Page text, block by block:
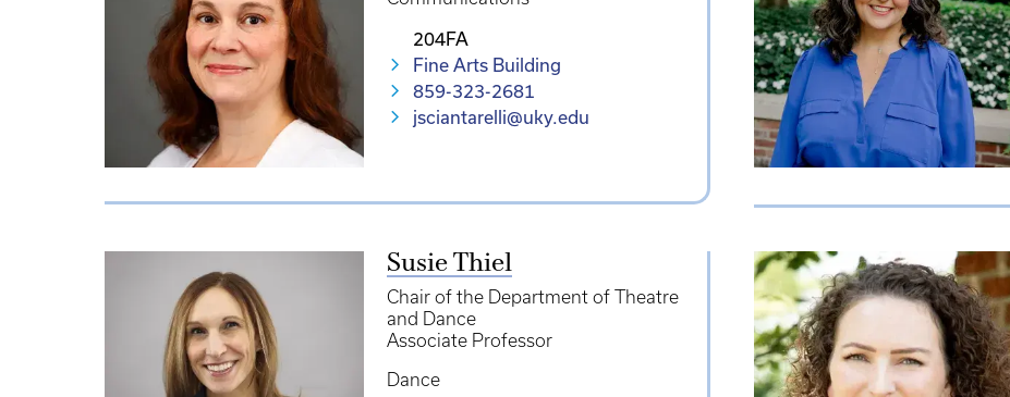
204FA
Fine Arts Building
859-323-2681
jsciantarelli@uky.edu
Susie Thiel
Chair of the Department of Theatre
and Dance
Associate Professor
Dance